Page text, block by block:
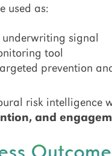
used as:
signal
tool
prevention
risk intelligence
and